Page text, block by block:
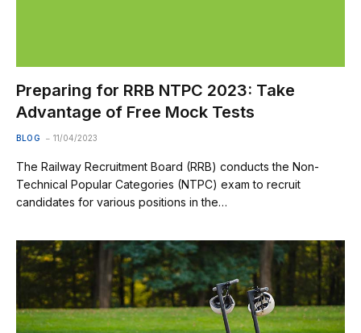
Preparing for RRB NTPC 2023: Take
Advantage of Free Mock Tests
BLOG 11/04/2023
The Railway Recruitment Board (RRB) conducts the Non-
Technical Popular Categories (NTPC) exam to recruit
candidates for various positions in the…